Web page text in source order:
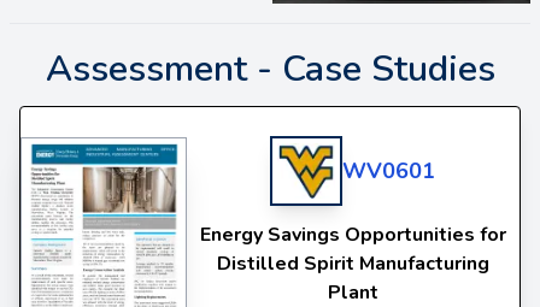
Assessment - Case Studies
WV0601
Energy Savings Opportunities for
Distilled Spirit Manufacturing
Plant